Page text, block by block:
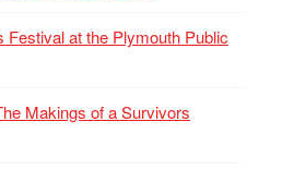
Festival at the Plymouth Public
Makings of a Survivors